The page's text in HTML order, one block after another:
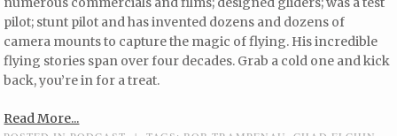
pilot; stunt pilot and has invented dozens and dozens of
camera mounts to capture the magic of flying. His incredible
flying stories span over four decades. Grab a cold one and kick
back, you’re in for a treat.
Read More...